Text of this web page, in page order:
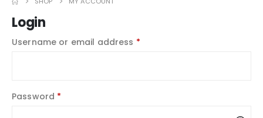
Login
Username or email address *
Password *